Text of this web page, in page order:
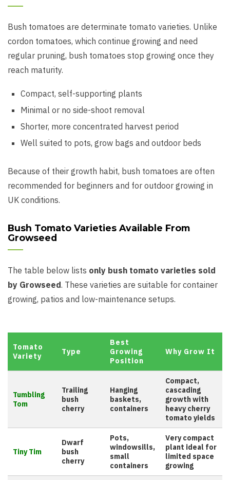
Bush tomatoes are determinate tomato varieties. Unlike
cordon tomatoes, which continue growing and need
regular pruning, bush tomatoes stop growing once they
reach maturity.
Compact, self-supporting plants
Minimal or no side-shoot removal
Shorter, more concentrated harvest period
Well suited to pots, grow bags and outdoor beds
Because of their growth habit, bush tomatoes are often
recommended for beginners and for outdoor growing in
UK conditions.
Bush Tomato Varieties Available From
Growseed
The table below lists only bush tomato varieties sold
by Growseed. These varieties are suitable for container
growing, patios and low-maintenance setups.
Tomato
Variety
Type
Best
Growing
Position
Why Grow It
Tumbling
Tom
Trailing
bush
cherry
Hanging
baskets,
containers
Compact,
cascading
growth with
heavy cherry
tomato yields
Tiny Tim
Dwarf
bush
cherry
Pots,
windowsills,
small
containers
Very compact
plant ideal for
limited space
growing